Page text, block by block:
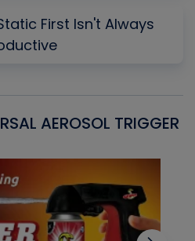
First Isn't Always
AEROSOL TRIGGER